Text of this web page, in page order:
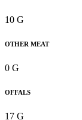
10 G
OTHER MEAT
0 G
OFFALS
17 G